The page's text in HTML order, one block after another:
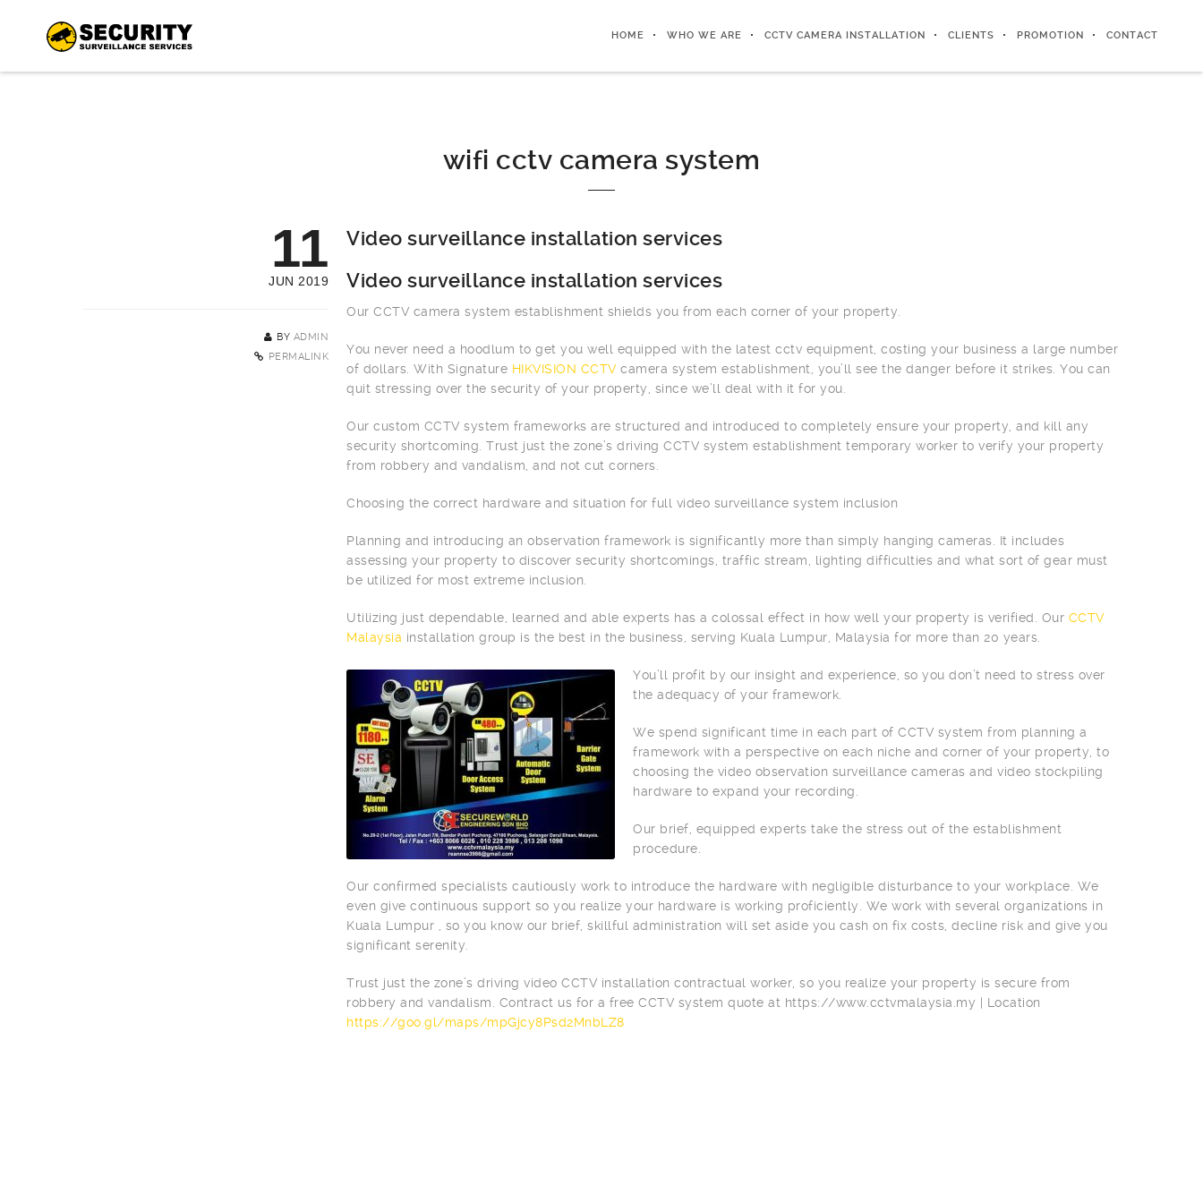
HOME WHO WE ARE CCTV CAMERA INSTALLATION CLIENTS PROMOTION CONTACT
wifi cctv camera system
11
JUN 2019
BY ADMIN
PERMALINK
Video surveillance installation services
Video surveillance installation services
Our CCTV camera system establishment shields you from each corner of your property.
You never need a hoodlum to get you well equipped with the latest cctv equipment, costing your business a large number
of dollars. With Signature HIKVISION CCTVcamera system establishment, you’ll see the danger before it strikes. You can
quit stressing over the security of your property, since we’ll deal with it for you.
Our custom CCTV system frameworks are structured and introduced to completely ensure your property, and kill any
security shortcoming. Trust just the zone’s driving CCTV system establishment temporary worker to verify your property
from robbery and vandalism, and not cut corners.
Choosing the correct hardware and situation for full video surveillance system inclusion
Planning and introducing an observation framework is significantly more than simply hanging cameras. It includes
assessing your property to discover security shortcomings, traffic stream, lighting difficulties and what sort of gear must
be utilized for most extreme inclusion.
Utilizing just dependable, learned and able experts has a colossal effect in how well your property is verified. Our CCTV
Malaysia installation group is the best in the business, serving Kuala Lumpur, Malaysia for more than 20 years.
You’ll profit by our insight and experience, so you don’t need to stress over
the adequacy of your framework.
We spend significant time in each part of CCTV system from planning a
framework with a perspective on each niche and corner of your property, to
choosing the video observation surveillance cameras and video stockpiling
hardware to expand your recording.
Our brief, equipped experts take the stress out of the establishment
procedure.
Our confirmed specialists cautiously work to introduce the hardware with negligible disturbance to your workplace. We
even give continuous support so you realize your hardware is working proficiently. We work with several organizations in
Kuala Lumpur , so you know our brief, skillful administration will set aside you cash on fix costs, decline risk and give you
significant serenity.
Trust just the zone’s driving video CCTV installation contractual worker, so you realize your property is secure from
robbery and vandalism. Contract us for a free CCTV system quote at https://www.cctvmalaysia.my | Location
https://goo.gl/maps/mpGjcy8Psd2MnbLZ8